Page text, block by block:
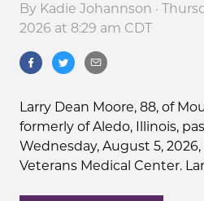
By Kadie Johannson ·
2026 at 8:29 am CDT
Larry Dean Moore, 88, of
formerly of Aledo, Illinois,
Wednesday, August 5,
Veterans Medical Center.